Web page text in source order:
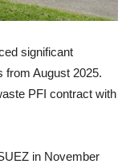
significant
from August 2025.
PFI contract with
in November